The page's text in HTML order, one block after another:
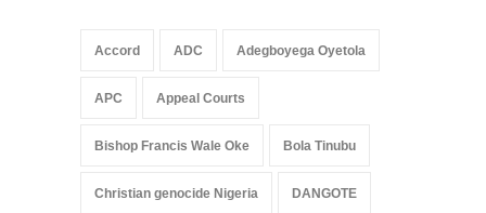
Accord ADC Adegboyega Oyetola
APC Appeal Courts
Bishop Francis Wale Oke Bola Tinubu
Christian genocide Nigeria DANGOTE